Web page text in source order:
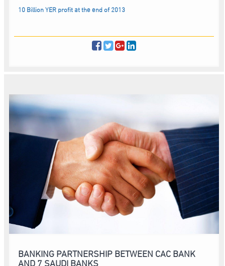
10 Billion YER profit at the end of 2013
BANKING PARTNERSHIP BETWEEN CAC BANK
AND 7 SAUDI BANKS